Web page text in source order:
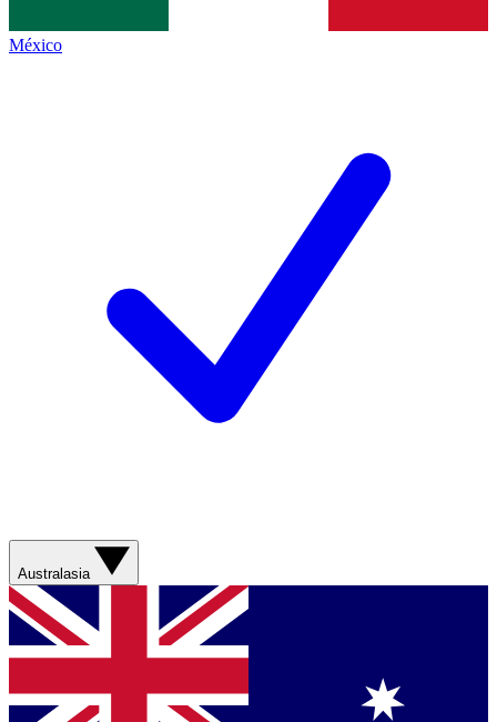
México
Australasia